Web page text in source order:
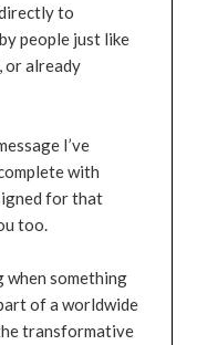
to
people just like
or already
I’ve
with
for that
too.
when something
of a worldwide
transformative